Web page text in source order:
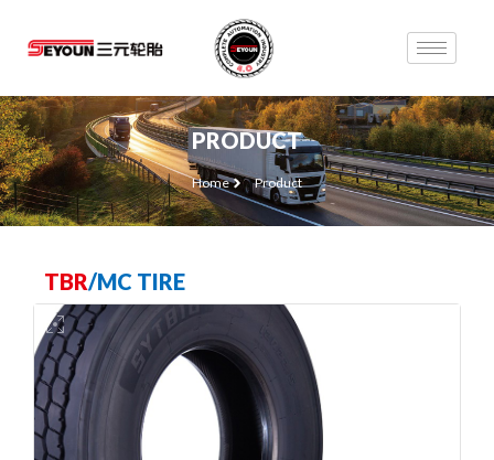
PRODUCT
Home Product
TBR/MC TIRE